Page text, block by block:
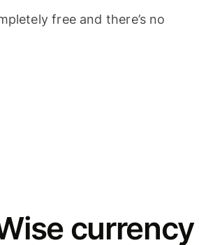
free and there’s no
currency